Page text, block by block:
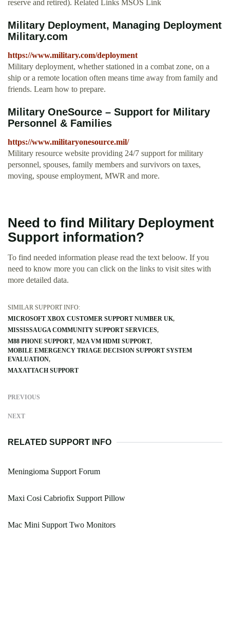
reserve and retired). Related Links MSOS Link
Military Deployment, Managing Deployment
Military.com
https://www.military.com/deployment
Military deployment, whether stationed in a combat zone, on a
ship or a remote location often means time away from family and
friends. Learn how to prepare.
Military OneSource – Support for Military
Personnel & Families
https://www.militaryonesource.mil/
Military resource website providing 24/7 support for military
personnel, spouses, family members and survivors on taxes,
moving, spouse employment, MWR and more.
Need to find Military Deployment
Support information?
To find needed information please read the text beloow. If you
need to know more you can click on the links to visit sites with
more detailed data.
SIMILAR SUPPORT INFO:
MICROSOFT XBOX CUSTOMER SUPPORT NUMBER UK
MISSISSAUGA COMMUNITY SUPPORT SERVICES
M88 PHONE SUPPORT M2A VM HDMI SUPPORT
MOBILE EMERGENCY TRIAGE DECISION SUPPORT SYSTEM
EVALUATION
MAXATTACH SUPPORT
PREVIOUS
NEXT
RELATED SUPPORT INFO
Meningioma Support Forum
Maxi Cosi Cabriofix Support Pillow
Mac Mini Support Two Monitors